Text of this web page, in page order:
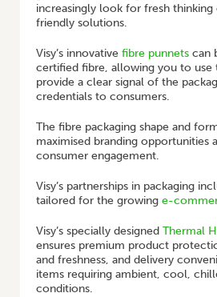
increasingly look for fresh
friendly solutions.
Visy’s innovative fibre punnets can
certified fibre, allowing you to use
provide a clear signal of the
credentials to consumers.
The fibre packaging shape and
maximised branding opportunities
consumer engagement.
Visy’s partnerships in packaging
tailored for the growing e-
Visy’s specially designed Thermal
ensures premium product
and freshness, and delivery
items requiring ambient, cool,
conditions.